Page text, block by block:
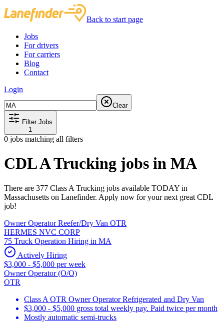
Back to start page
Jobs
For drivers
For carriers
Blog
Contact
Login
Clear
Filter Jobs
1
0 jobs matching all filters
CDL A Trucking jobs in MA
There are 377 Class A Trucking jobs available TODAY in
Massachusetts on Lanefinder. Apply now for your next great CDL
job!
Owner Operator Reefer/Dry Van OTR
HERMES NVC CORP
75 Truck Operation Hiring in MA
Actively Hiring
$3,000 - $5,000 per week
Owner Operator (O/O)
OTR
Class A OTR Owner Operator Refrigerated and Dry Van
$3,000 - $5,000 gross total weekly pay. Paid twice per month
Mostly automatic semi-trucks